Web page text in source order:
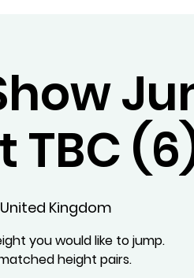
TBC
United Kingdom
you would like to jump.
height pairs.